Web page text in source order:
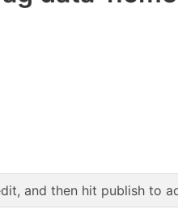
and then hit publish to